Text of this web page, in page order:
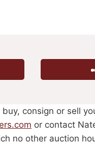
consign or sell
or contact
no other auction